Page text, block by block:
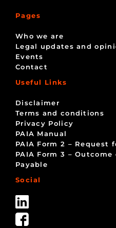
Pages
Who we are
Legal updates and
Events
Contact
Useful Links
Disclaimer
Terms and conditions
Privacy Policy
PAIA Manual
PAIA Form 2 – Request
PAIA Form 3 –
Payable
Social